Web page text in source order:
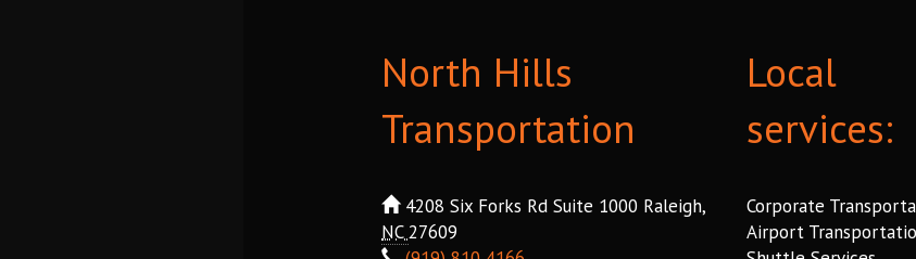
North Hills
Transportation
4208 Six Forks Rd Suite 1000 Raleigh,
NC27609
Local
services:
Corporate
Airport